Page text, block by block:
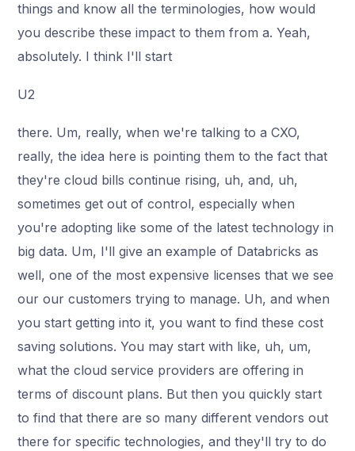
things and know all the terminologies, how would
you describe these impact to them from a. Yeah,
absolutely. I think I'll start
U2
there. Um, really, when we're talking to a CXO,
really, the idea here is pointing them to the fact that
they're cloud bills continue rising, uh, and, uh,
sometimes get out of control, especially when
you're adopting like some of the latest technology in
big data. Um, I'll give an example of Databricks as
well, one of the most expensive licenses that we see
our our customers trying to manage. Uh, and when
you start getting into it, you want to find these cost
saving solutions. You may start with like, uh, um,
what the cloud service providers are offering in
terms of discount plans. But then you quickly start
to find that there are so many different vendors out
there for specific technologies, and they'll try to do